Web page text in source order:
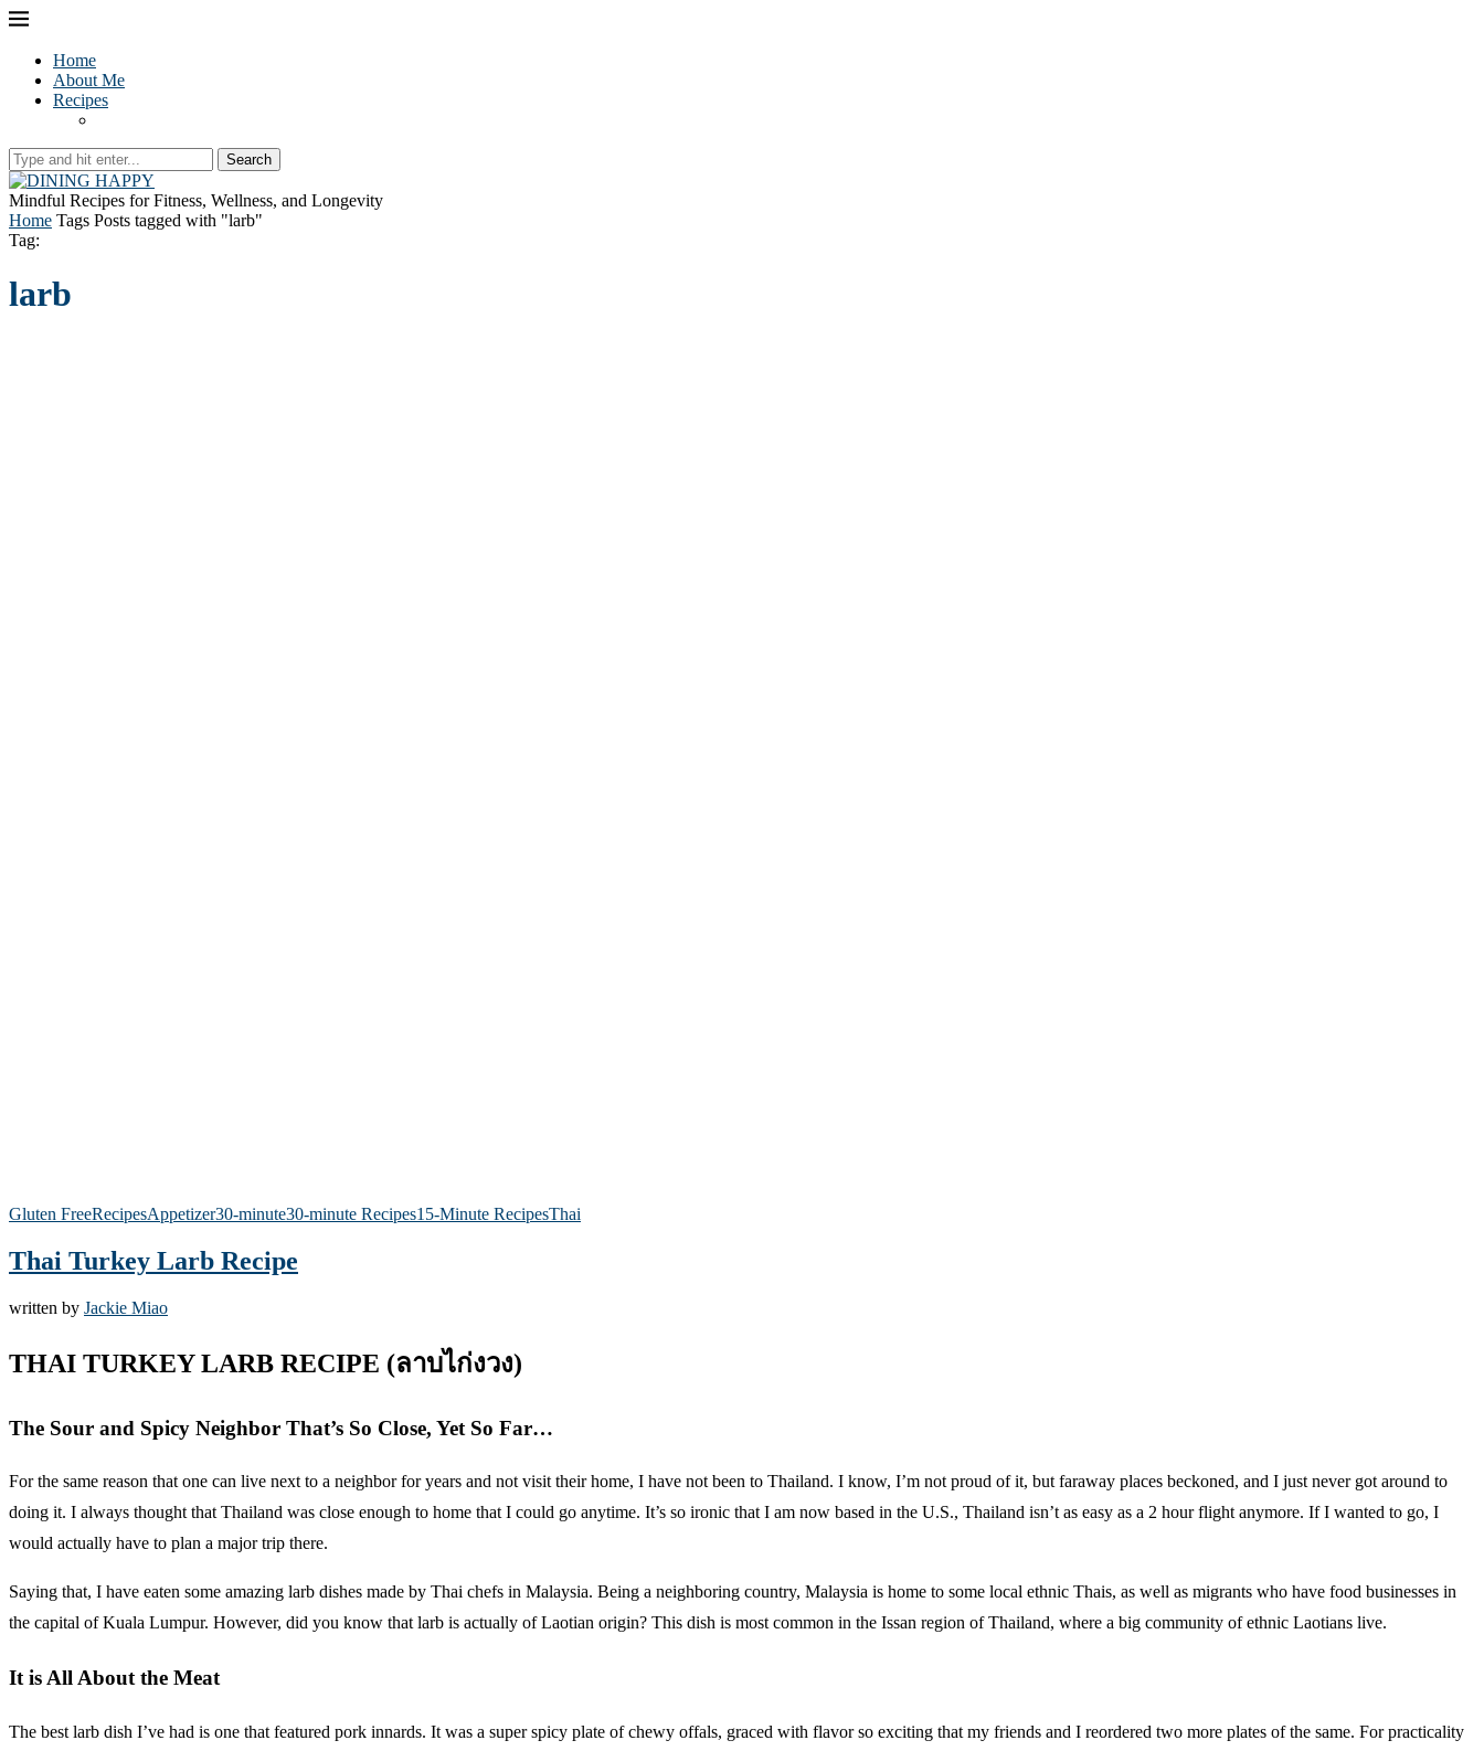
Home
About Me
Recipes
Search
Mindful Recipes for Fitness, Wellness, and Longevity
Home Tags Posts tagged with "larb"
Tag:
larb
Gluten FreeRecipesAppetizer30-minute30-minute Recipes15-Minute RecipesThai
Thai Turkey Larb Recipe
written by Jackie Miao
THAI TURKEY LARB RECIPE (ลาบไก่งวง)
The Sour and Spicy Neighbor That’s So Close, Yet So Far…
For the same reason that one can live next to a neighbor for years and not visit their home, I have not been to Thailand. I know, I’m not proud of it, but faraway places beckoned, and I just never got around to
doing it. I always thought that Thailand was close enough to home that I could go anytime. It’s so ironic that I am now based in the U.S., Thailand isn’t as easy as a 2 hour flight anymore. If I wanted to go, I
would actually have to plan a major trip there.
Saying that, I have eaten some amazing larb dishes made by Thai chefs in Malaysia. Being a neighboring country, Malaysia is home to some local ethnic Thais, as well as migrants who have food businesses in
the capital of Kuala Lumpur. However, did you know that larb is actually of Laotian origin? This dish is most common in the Issan region of Thailand, where a big community of ethnic Laotians live.
It is All About the Meat
The best larb dish I’ve had is one that featured pork innards. It was a super spicy plate of chewy offals, graced with flavor so exciting that my friends and I reordered two more plates of the same. For practicality